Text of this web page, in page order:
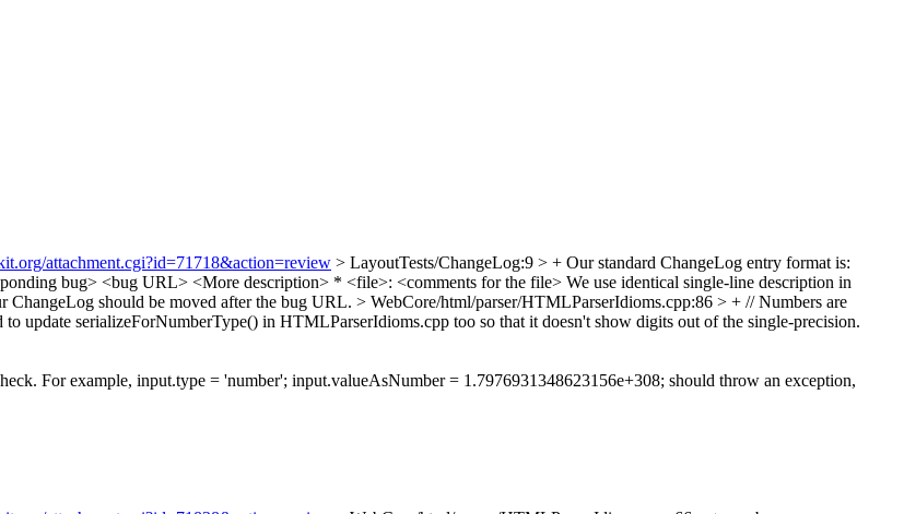
attachment.cgi?id=71718&action=review > LayoutTests/ChangeLog:9 > + Our standard ChangeLog entry format is:
bug> <bug URL> <More description> * <file>: <comments for the file> We use identical single-line description in
ChangeLog should be moved after the bug URL. > WebCore/html/parser/HTMLParserIdioms.cpp:86 > + // Numbers are
to update serializeForNumberType() in HTMLParserIdioms.cpp too so that it doesn't show digits out of the single-precision.
For example, input.type = 'number'; input.valueAsNumber = 1.7976931348623156e+308; should throw an exception,